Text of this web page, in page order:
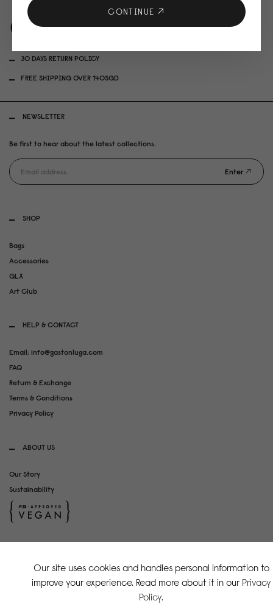
30 DAYS RETURN POLICY
FREE SHIPPING OVER 140SGD
SHOP
Bags
Accessories
GLX
Art Club
HELP & CONTACT
Email: info@gastonluga.com
FAQ
Return & Exchange
Terms & Conditions
Privacy Policy
ABOUT US
Our Story
Sustainability
NEWSLETTER
Be first to hear about the latest collections.
Enter
Our site uses cookies and handles personal information to
improve your experience. Read more about it in our Privacy
Policy.
CONTINUE